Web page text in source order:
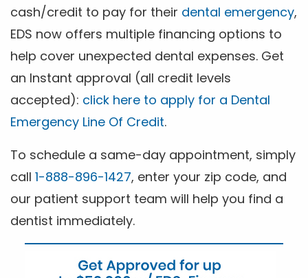
cash/credit to pay for their dental emergency,
EDS now offers multiple financing options to
help cover unexpected dental expenses. Get
an Instant approval (all credit levels
accepted): click here to apply for a Dental
Emergency Line Of Credit.
To schedule a same-day appointment, simply
call 1-888-896-1427, enter your zip code, and
our patient support team will help you find a
dentist immediately.